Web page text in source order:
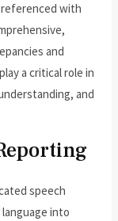
with
and
a critical role in
and
speech
into